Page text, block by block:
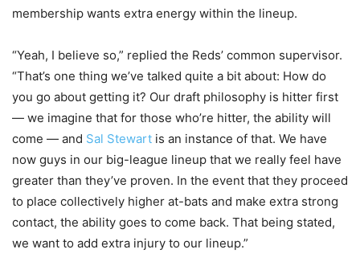
membership wants extra energy within the lineup.
“Yeah, I believe so,” replied the Reds’ common supervisor.
“That’s one thing we’ve talked quite a bit about: How do
you go about getting it? Our draft philosophy is hitter first
— we imagine that for those who’re hitter, the ability will
come — and Sal Stewart is an instance of that. We have
now guys in our big-league lineup that we really feel have
greater than they’ve proven. In the event that they proceed
to place collectively higher at-bats and make extra strong
contact, the ability goes to come back. That being stated,
we want to add extra injury to our lineup.”